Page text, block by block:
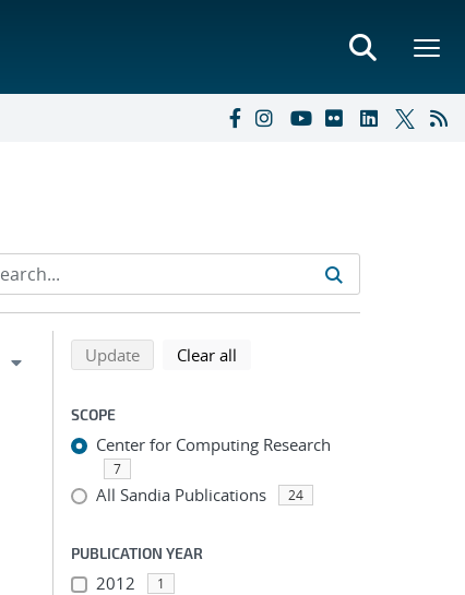
Refine search results
Back to top of search results
Updatesearch using selected filters
Clear all
SCOPE
Center for Computing Research
7
All Sandia Publications 24
PUBLICATION YEAR
2012 1